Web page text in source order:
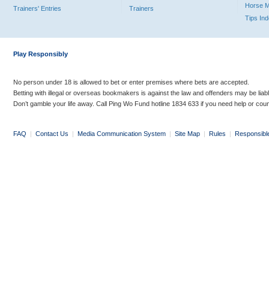
Trainers' Entries
Trainers
Horse
Tips
Play Responsibly
No person under 18 is allowed to bet or enter premises where bets are accepted.
Betting with illegal or overseas bookmakers is against the law and offenders may be
Don’t gamble your life away. Call Ping Wo Fund hotline 1834 633 if you need help or
FAQ | Contact Us | Media Communication System | Site Map | Rules |